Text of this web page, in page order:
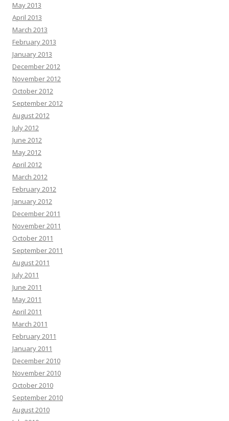
May 2013
April 2013
March 2013
February 2013
January 2013
December 2012
November 2012
October 2012
September 2012
August 2012
July 2012
June 2012
May 2012
April 2012
March 2012
February 2012
January 2012
December 2011
November 2011
October 2011
September 2011
August 2011
July 2011
June 2011
May 2011
April 2011
March 2011
February 2011
January 2011
December 2010
November 2010
October 2010
September 2010
August 2010